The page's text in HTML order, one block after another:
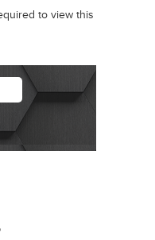
to view this